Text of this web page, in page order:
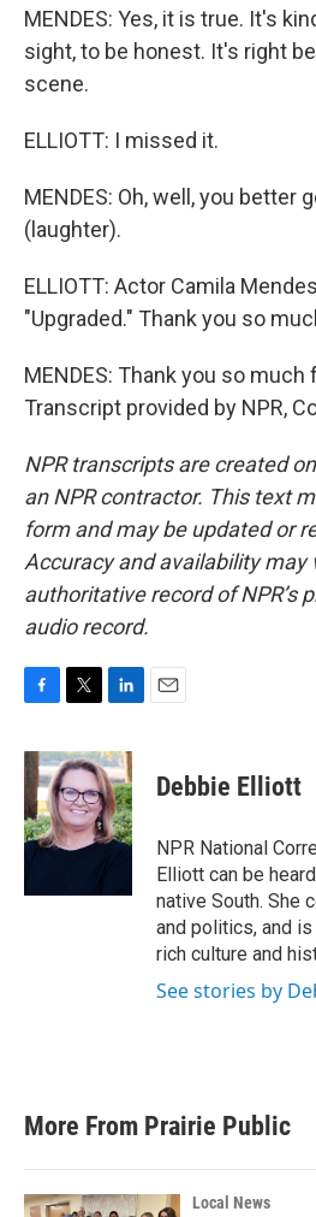
MENDES: Yes, it is true. It's
sight, to be honest. It's right
scene.
ELLIOTT: I missed it.
MENDES: Oh, well, you better
(laughter).
ELLIOTT: Actor Camila
"Upgraded." Thank you so
MENDES: Thank you so much
Transcript provided by NPR,
NPR transcripts are created
an NPR contractor. This text
form and may be updated or
Accuracy and availability may
authoritative record of NPR’s
audio record.
c
e
b
o
o
i
t
t
e
r
n
k
e
d
I
Debbie Elliott
NPR National
Elliott can be
native South. She
and politics, and
rich culture and
See stories by
More From Prairie Public
Local News